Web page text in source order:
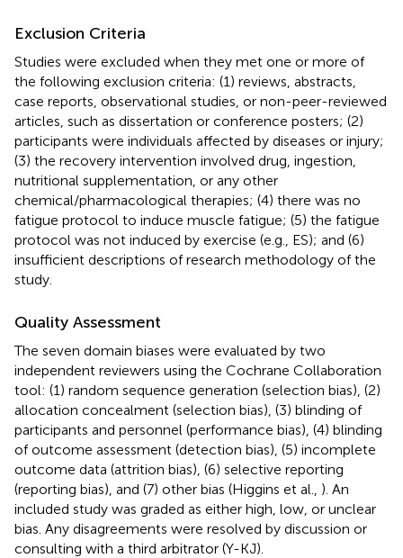
Exclusion Criteria
Studies were excluded when they met one or more of
the following exclusion criteria: (1) reviews, abstracts,
case reports, observational studies, or non-peer-reviewed
articles, such as dissertation or conference posters; (2)
participants were individuals affected by diseases or injury;
(3) the recovery intervention involved drug, ingestion,
nutritional supplementation, or any other
chemical/pharmacological therapies; (4) there was no
fatigue protocol to induce muscle fatigue; (5) the fatigue
protocol was not induced by exercise (e.g., ES); and (6)
insufficient descriptions of research methodology of the
study.
Quality Assessment
The seven domain biases were evaluated by two
independent reviewers using the Cochrane Collaboration
tool: (1) random sequence generation (selection bias), (2)
allocation concealment (selection bias), (3) blinding of
participants and personnel (performance bias), (4) blinding
of outcome assessment (detection bias), (5) incomplete
outcome data (attrition bias), (6) selective reporting
(reporting bias), and (7) other bias (Higgins et al., ). An
included study was graded as either high, low, or unclear
bias. Any disagreements were resolved by discussion or
consulting with a third arbitrator (Y-KJ).